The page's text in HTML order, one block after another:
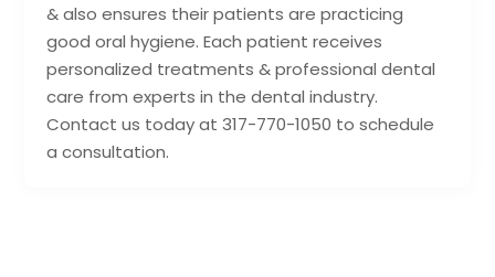
& also ensures their patients are practicing
good oral hygiene. Each patient receives
personalized treatments & professional dental
care from experts in the dental industry.
Contact us today at 317-770-1050 to schedule
a consultation.